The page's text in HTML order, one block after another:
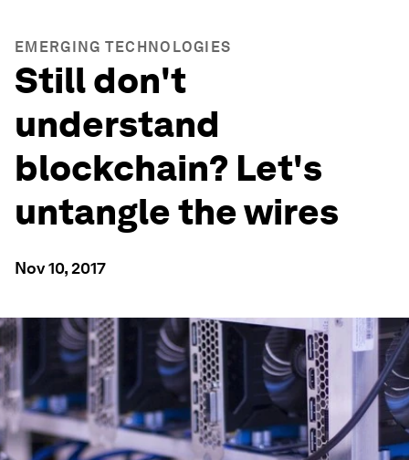
EMERGING TECHNOLOGIES
Still don't
understand
blockchain? Let's
untangle the wires
Nov 10, 2017